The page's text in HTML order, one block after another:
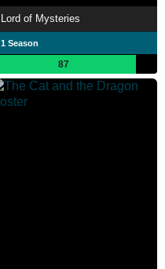
Lord of Mysteries
1 Season
87